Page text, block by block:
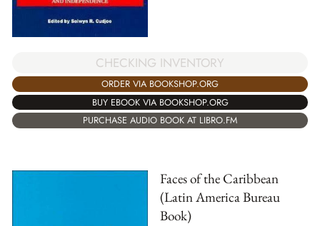
CHECKING INVENTORY
ORDER VIA BOOKSHOP.ORG
BUY EBOOK VIA BOOKSHOP.ORG
PURCHASE AUDIO BOOK AT LIBRO.FM
Faces of the Caribbean
(Latin America Bureau
Book)